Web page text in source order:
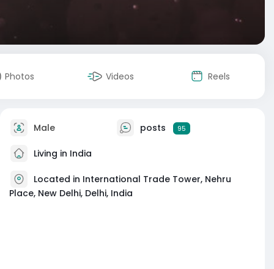
Photos Videos Reels
Male posts 95
Living in India
Located in International Trade Tower, Nehru
Place, New Delhi, Delhi, India